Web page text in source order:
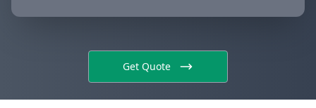
Get Quote